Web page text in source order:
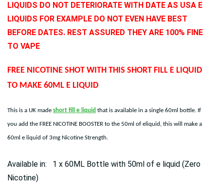
LIQUIDS DO NOT DETERIORATE WITH DATE AS USA E
LIQUIDS FOR EXAMPLE DO NOT EVEN HAVE BEST
BEFORE DATES. REST ASSURED THEY ARE 100% FINE
TO VAPE
FREE NICOTINE SHOT WITH THIS SHORT FILL E LIQUID
TO MAKE 60ML E LIQUID
This is a UK made short fill e liquid that is available in a single 60ml bottle. If
you add the FREE NICOTINE BOOSTER to the 50ml of eliquid, this will make a
60ml e liquid of 3mg Nicotine Strength.
Available in: 1 x 60ML Bottle with 50ml of e liquid (Zero
Nicotine)